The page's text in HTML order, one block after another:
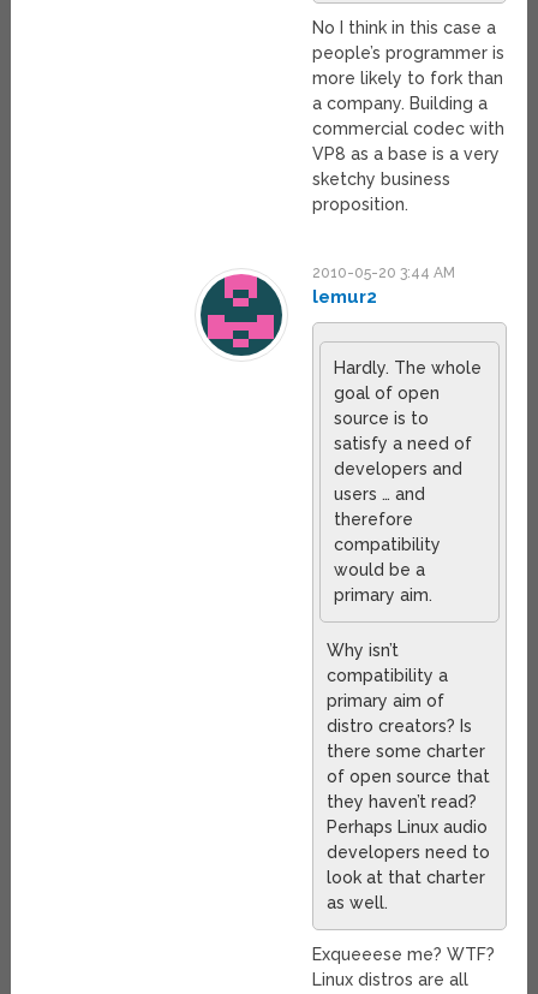
No I think in this case a
people’s programmer is
more likely to fork than
a company. Building a
commercial codec with
VP8 as a base is a very
sketchy business
proposition.
2010-05-20 3:44 AM
lemur2
Hardly. The whole
goal of open
source is to
satisfy a need of
developers and
users … and
therefore
compatibility
would be a
primary aim.
Why isn’t
compatibility a
primary aim of
distro creators? Is
there some charter
of open source that
they haven’t read?
Perhaps Linux audio
developers need to
look at that charter
as well.
Exqueeese me? WTF?
Linux distros are all